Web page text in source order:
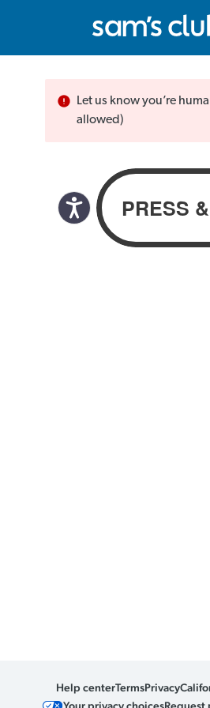
Let us know you’re
allowed)
Help centerTermsPrivacy
Your privacy choicesRequest